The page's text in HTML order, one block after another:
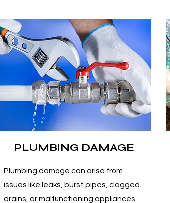
PLUMBING DAMAGE
Plumbing damage can arise from
issues like leaks, burst pipes, clogged
drains, or malfunctioning appliances